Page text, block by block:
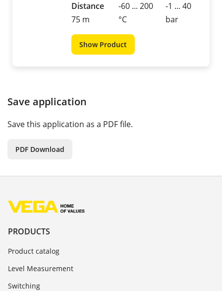
Distance
75 m
-60 ... 200
°C
-1 ... 40
bar
Show Product
Save application
Save this application as a PDF file.
PDF Download
PRODUCTS
Product catalog
Level Measurement
Switching